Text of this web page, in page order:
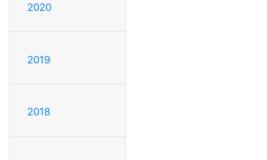
2020
2019
2018